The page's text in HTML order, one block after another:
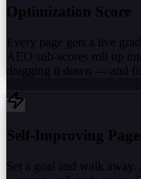
Optimization Score
Every page gets a live
AEO sub-scores roll up
dragging it down — and
Self-Improving
Set a goal and walk away.